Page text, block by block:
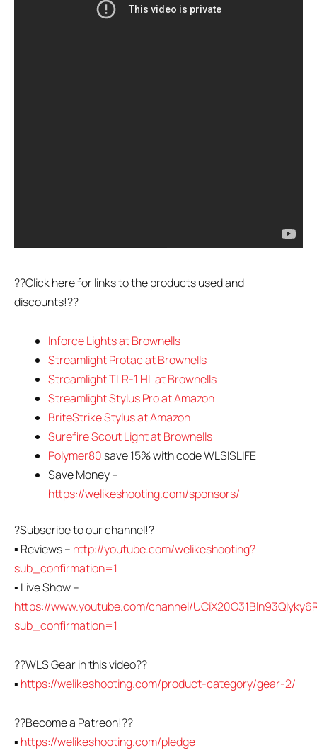
??Click here for links to the products used and
discounts!??
Inforce Lights at Brownells
Streamlight Protac at Brownells
Streamlight TLR-1 HL at Brownells
Streamlight Stylus Pro at Amazon
BriteStrike Stylus at Amazon
Surefire Scout Light at Brownells
Polymer80save 15% with code WLSISLIFE
Save Money –
https://welikeshooting.com/sponsors/
?Subscribe to our channel!?
▪ Reviews – http://youtube.com/welikeshooting?
sub_confirmation=1
▪ Live Show –
https://www.youtube.com/channel/
sub_confirmation=1
??WLS Gear in this video??
▪ https://welikeshooting.com/product-category/gear-2/
??Become a Patreon!??
▪ https://welikeshooting.com/pledge